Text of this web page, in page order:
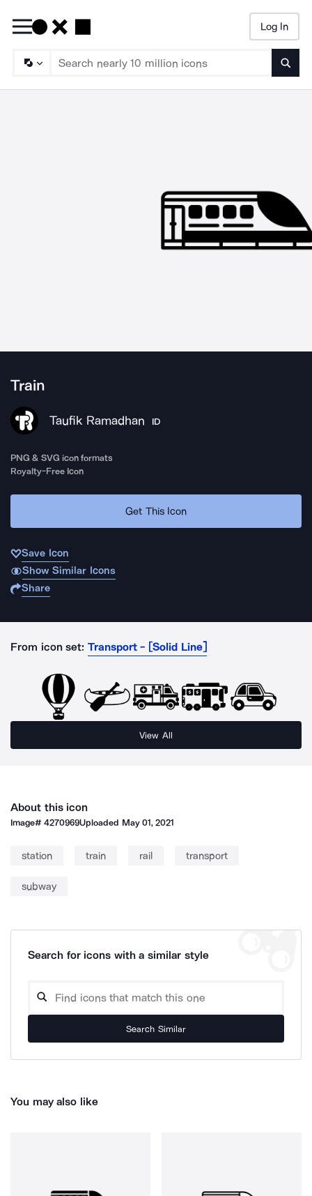
Log In
Train
Taufik Ramadhan ID
PNG & SVG icon formats
Royalty-Free Icon
Get This Icon
Save Icon
Show Similar Icons
Share
From icon set: Transport - [Solid Line]
View All
About this icon
Image#4270969Uploaded May 01, 2021
station train rail transport
subway
Search for icons with a similar style
Search Similar
You may also like